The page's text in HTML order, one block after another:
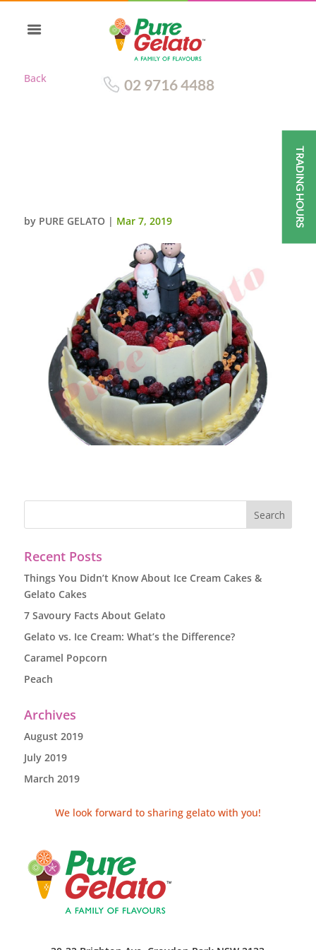
Back 02 9716 4488
by PURE GELATO | Mar 7, 2019
Recent Posts
Things You Didn’t Know About Ice Cream Cakes &
Gelato Cakes
7 Savoury Facts About Gelato
Gelato vs. Ice Cream: What’s the Difference?
Caramel Popcorn
Peach
Archives
August 2019
July 2019
March 2019
We look forward to sharing gelato with you!
TRADING HOURS